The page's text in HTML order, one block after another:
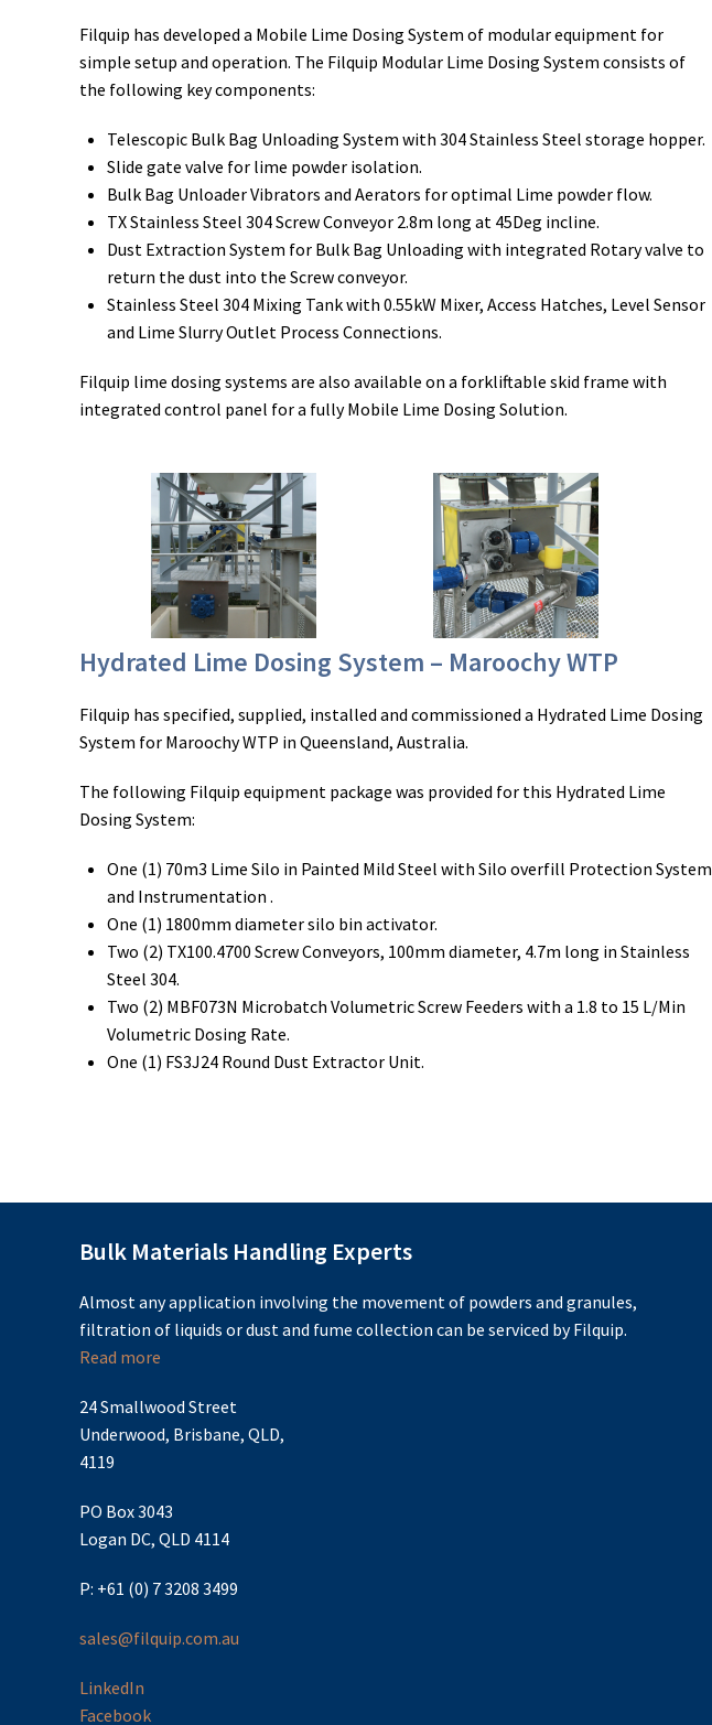
Filquip has developed a Mobile Lime Dosing System of modular equipment for
simple setup and operation. The Filquip Modular Lime Dosing System consists of
the following key components:
Telescopic Bulk Bag Unloading System with 304 Stainless Steel storage hopper.
Slide gate valve for lime powder isolation.
Bulk Bag Unloader Vibrators and Aerators for optimal Lime powder flow.
TX Stainless Steel 304 Screw Conveyor 2.8m long at 45Deg incline.
Dust Extraction System for Bulk Bag Unloading with integrated Rotary valve to
return the dust into the Screw conveyor.
Stainless Steel 304 Mixing Tank with 0.55kW Mixer, Access Hatches, Level Sensor
and Lime Slurry Outlet Process Connections.
Filquip lime dosing systems are also available on a forkliftable skid frame with
integrated control panel for a fully Mobile Lime Dosing Solution.
Hydrated Lime Dosing System – Maroochy WTP
Filquip has specified, supplied, installed and commissioned a Hydrated Lime Dosing
System for Maroochy WTP in Queensland, Australia.
The following Filquip equipment package was provided for this Hydrated Lime
Dosing System:
One (1) 70m3 Lime Silo in Painted Mild Steel with Silo overfill Protection System
and Instrumentation .
One (1) 1800mm diameter silo bin activator.
Two (2) TX100.4700 Screw Conveyors, 100mm diameter, 4.7m long in Stainless
Steel 304.
Two (2) MBF073N Microbatch Volumetric Screw Feeders with a 1.8 to 15 L/Min
Volumetric Dosing Rate.
One (1) FS3J24 Round Dust Extractor Unit.
Bulk Materials Handling Experts
Almost any application involving the movement of powders and granules,
filtration of liquids or dust and fume collection can be serviced by Filquip.
Read more
24 Smallwood Street
Underwood, Brisbane, QLD,
4119
PO Box 3043
Logan DC, QLD 4114
P: +61 (0) 7 3208 3499
sales@filquip.com.au
LinkedIn
Facebook